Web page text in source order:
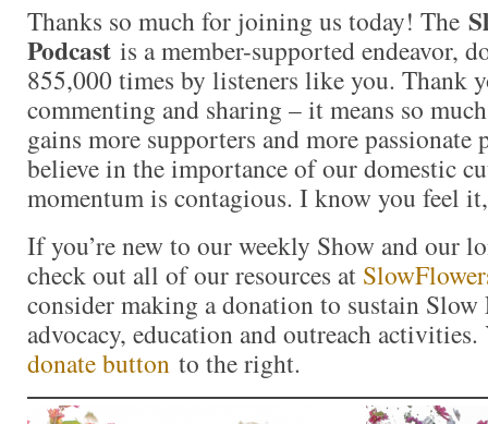
Thanks so much for joining us today! The
Podcast is a member-supported endeavor,
855,000 times by listeners like you. Thank
commenting and sharing – it means so
gains more supporters and more
believe in the importance of our domestic
momentum is contagious. I know you feel
If you’re new to our weekly Show and our
check out all of our resources at
consider making a donation to sustain Slow
advocacy, education and outreach
donate button to the right.